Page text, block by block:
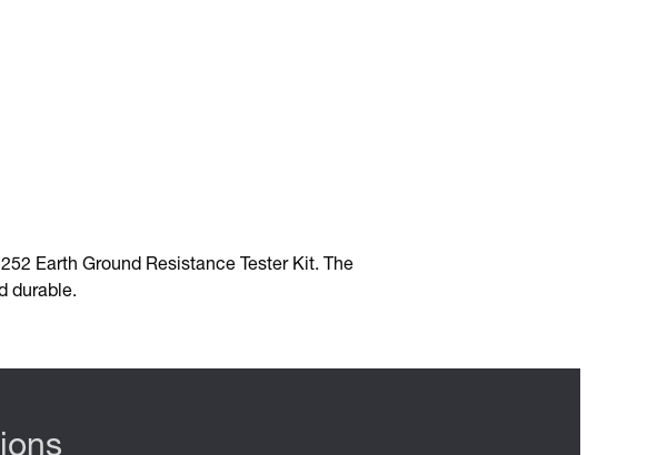
Earth Ground Resistance Tester Kit. The
durable.